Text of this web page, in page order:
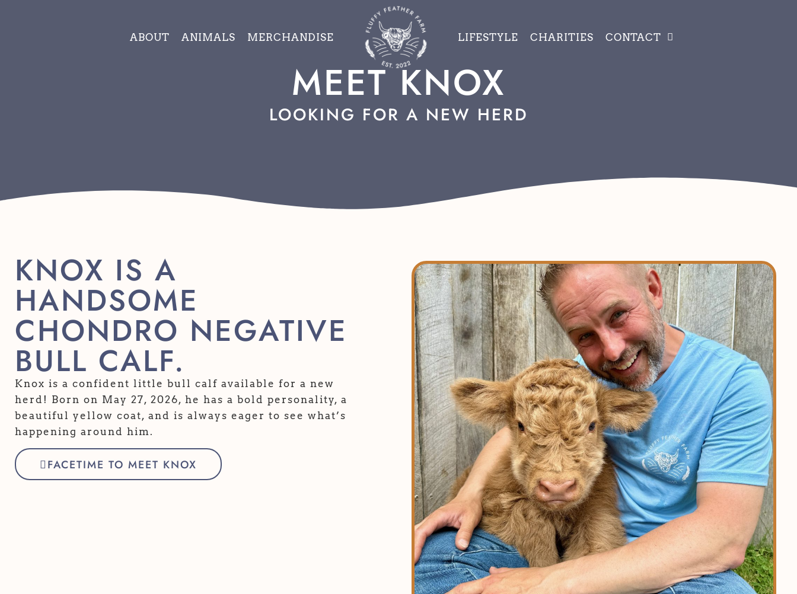
ABOUT ANIMALS MERCHANDISE LIFESTYLE CHARITIES CONTACT
MEET KNOX
LOOKING FOR A NEW HERD
KNOX IS A
HANDSOME
CHONDRO NEGATIVE
BULL CALF.
Knox is a confident little bull calf available for a new
herd! Born on May 27, 2026, he has a bold personality, a
beautiful yellow coat, and is always eager to see what’s
happening around him.
FACETIME TO MEET KNOX